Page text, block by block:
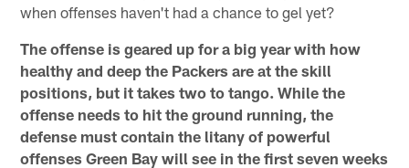
when offenses haven't had a chance to gel yet?
The offense is geared up for a big year with how
healthy and deep the Packers are at the skill
positions, but it takes two to tango. While the
offense needs to hit the ground running, the
defense must contain the litany of powerful
offenses Green Bay will see in the first seven weeks